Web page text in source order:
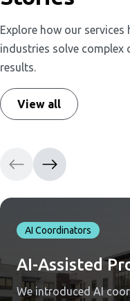
Explore how our services
industries solve complex
results.
View all
AI Coordinators
We introduced AI